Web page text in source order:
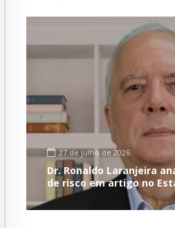
27 de julho de 2026
Dr. Ronaldo Laranjeira
de risco em artigo no